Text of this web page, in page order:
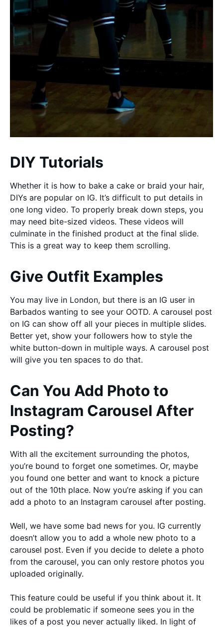
DIY Tutorials
Whether it is how to bake a cake or braid your hair,
DIYs are popular on IG. It’s difficult to put details in
one long video. To properly break down steps, you
may need bite-sized videos. These videos will
culminate in the finished product at the final slide.
This is a great way to keep them scrolling.
Give Outfit Examples
You may live in London, but there is an IG user in
Barbados wanting to see your OOTD. A carousel post
on IG can show off all your pieces in multiple slides.
Better yet, show your followers how to style the
white button-down in multiple ways. A carousel post
will give you ten spaces to do that.
Can You Add Photo to
Instagram Carousel After
Posting?
With all the excitement surrounding the photos,
you’re bound to forget one sometimes. Or, maybe
you found one better and want to knock a picture
out of the 10th place. Now you’re asking if you can
add a photo to an Instagram carousel after posting.
Well, we have some bad news for you. IG currently
doesn’t allow you to add a whole new photo to a
carousel post. Even if you decide to delete a photo
from the carousel, you can only restore photos you
uploaded originally.
This feature could be useful if you think about it. It
could be problematic if someone sees you in the
likes of a post you never actually liked. In light of